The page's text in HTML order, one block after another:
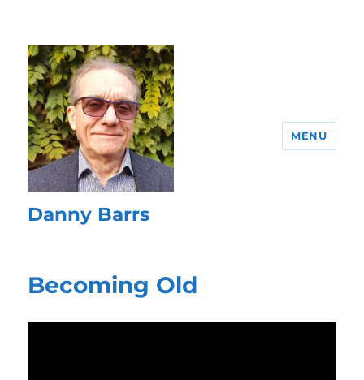
Danny Barrs
MENU
Becoming Old